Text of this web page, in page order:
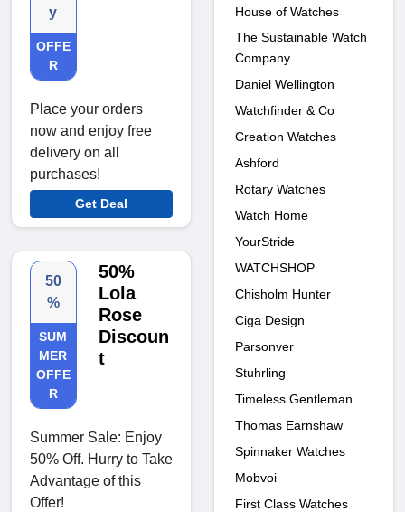
y
OFFE
R
Place your orders
now and enjoy free
delivery on all
purchases!
Get Deal
50
%
SUM
MER
OFFE
R
50%
Lola
Rose
Discoun
t
Summer Sale: Enjoy
50% Off. Hurry to Take
Advantage of this
Offer!
House of Watches
The Sustainable Watch
Company
Daniel Wellington
Watchfinder & Co
Creation Watches
Ashford
Rotary Watches
Watch Home
YourStride
WATCHSHOP
Chisholm Hunter
Ciga Design
Parsonver
Stuhrling
Timeless Gentleman
Thomas Earnshaw
Spinnaker Watches
Mobvoi
First Class Watches